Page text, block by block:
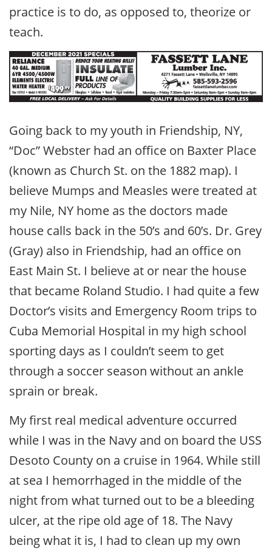
practice is to do, as opposed to, theorize or
teach.
Going back to my youth in Friendship, NY,
“Doc” Webster had an office on Baxter Place
(known as Church St. on the 1882 map). I
believe Mumps and Measles were treated at
my Nile, NY home as the doctors made
house calls back in the 50’s and 60’s. Dr. Grey
(Gray) also in Friendship, had an office on
East Main St. I believe at or near the house
that became Roland Studio. I had quite a few
Doctor’s visits and Emergency Room trips to
Cuba Memorial Hospital in my high school
sporting days as I couldn’t seem to get
through a soccer season without an ankle
sprain or break.
My first real medical adventure occurred
while I was in the Navy and on board the USS
Desoto County on a cruise in 1964. While still
at sea I hemorrhaged in the middle of the
night from what turned out to be a bleeding
ulcer, at the ripe old age of 18. The Navy
being what it is, I had to clean up my own